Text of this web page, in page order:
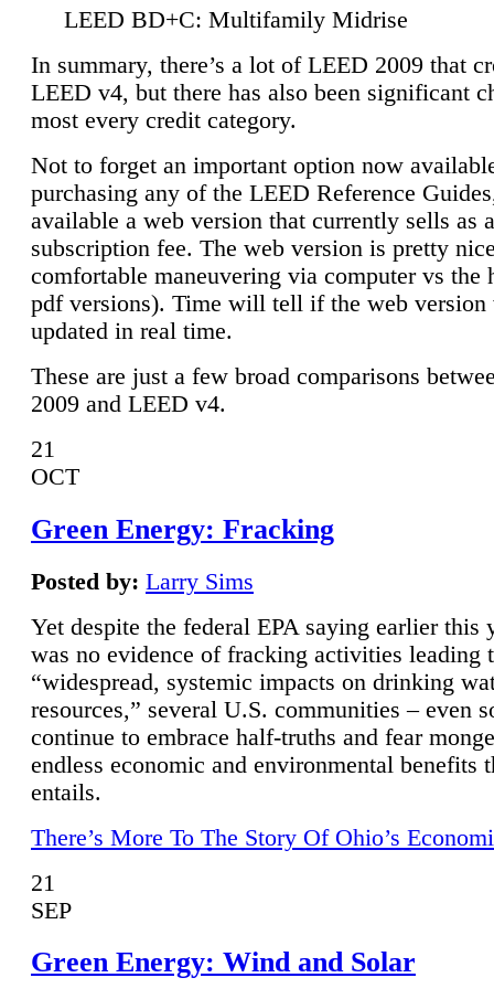
LEED BD+C: Multifamily Midrise
In summary, there’s a lot of LEED 2009 that
LEED v4, but there has also been significant
most every credit category.
Not to forget an important option now
purchasing any of the LEED Reference
available a web version that currently sells as
subscription fee. The web version is pretty
comfortable maneuvering via computer vs the
pdf versions). Time will tell if the web
updated in real time.
These are just a few broad comparisons
2009 and LEED v4.
21
OCT
Green Energy: Fracking
Posted by: Larry Sims
Yet despite the federal EPA saying earlier this
was no evidence of fracking activities leading
“widespread, systemic impacts on drinking
resources,” several U.S. communities – even
continue to embrace half-truths and fear
endless economic and environmental benefits
entails.
There’s More To The Story Of Ohio’s
21
SEP
Green Energy: Wind and Solar